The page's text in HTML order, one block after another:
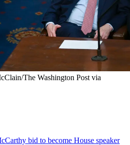
The Washington Post via
bid to become House speaker